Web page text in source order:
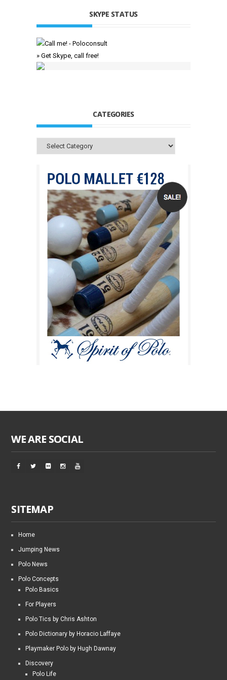
SKYPE STATUS
» Get Skype, call free!
CATEGORIES
Categories
WE ARE SOCIAL
SITEMAP
Home
Jumping News
Polo News
Polo Concepts
Polo Basics
For Players
Polo Tics by Chris Ashton
Polo Dictionary by Horacio Laffaye
Playmaker Polo by Hugh Dawnay
Discovery
Polo Life